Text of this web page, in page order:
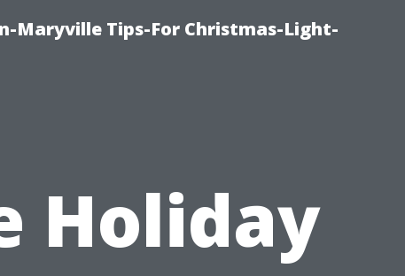
Maryville Tips-For Christmas-Light-
Holiday